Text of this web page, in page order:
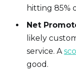
hitting 85%
Net
likely
service. A
good.